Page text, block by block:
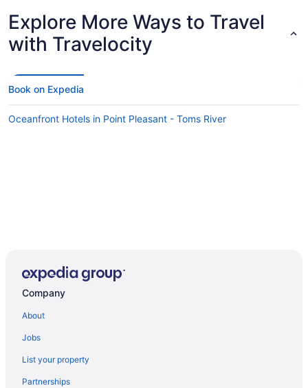
Explore More Ways to Travel
with Travelocity
Book on Expedia
Oceanfront Hotels in Point Pleasant - Toms River
Company
About
Jobs
List your property
Partnerships